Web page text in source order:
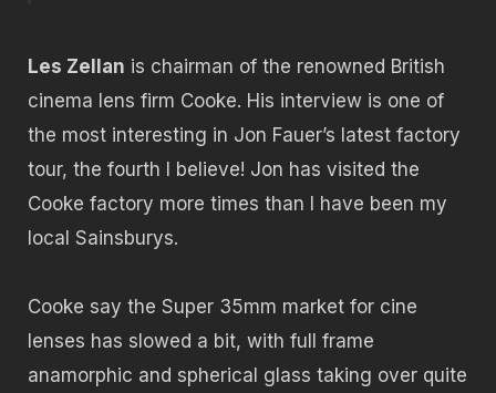
Les Zellan is chairman of the renowned British
cinema lens firm Cooke. His interview is one of
the most interesting in Jon Fauer’s latest factory
tour, the fourth I believe! Jon has visited the
Cooke factory more times than I have been my
local Sainsburys.
Cooke say the Super 35mm market for cine
lenses has slowed a bit, with full frame
anamorphic and spherical glass taking over quite